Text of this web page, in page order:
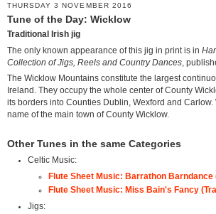
THURSDAY 3 NOVEMBER 2016
Tune of the Day: Wicklow
Traditional Irish jig
The only known appearance of this jig in print is in
Collection of Jigs, Reels and Country Dances ,
The Wicklow Mountains constitute the largest
Ireland. They occupy the whole center of County
its borders into Counties Dublin, Wexford and Carlow.
name of the main town of County Wicklow.
Other Tunes in the same Categories
Celtic Music:
Flute Sheet Music: Barrathon Barndance
Flute Sheet Music: Miss Bain's Fancy
Jigs: